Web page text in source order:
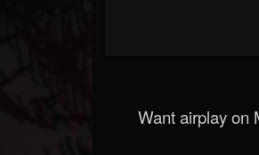
Want airplay on